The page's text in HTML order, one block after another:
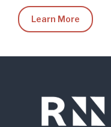
Learn More